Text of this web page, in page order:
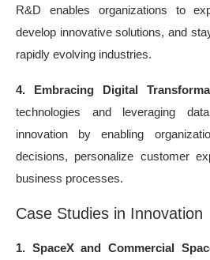
R&D enables organizations to
develop innovative solutions, and
rapidly evolving industries.
4. Embracing Digital
technologies and leveraging
innovation by enabling
decisions, personalize customer
business processes.
Case Studies in Innovation
1. SpaceX and Commercial